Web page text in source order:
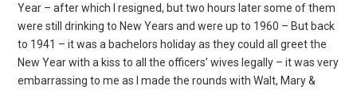
Year – after which I resigned, but two hours later some of them
were still drinking to New Years and were up to 1960 – But back
to 1941 – it was a bachelors holiday as they could all greet the
New Year with a kiss to all the officers’ wives legally – it was very
embarrassing to me as I made the rounds with Walt, Mary &